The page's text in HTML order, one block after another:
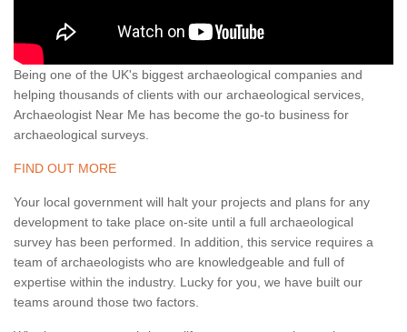
Being one of the UK's biggest archaeological companies and
helping thousands of clients with our archaeological services,
Archaeologist Near Me has become the go-to business for
archaeological surveys.
FIND OUT MORE
Your local government will halt your projects and plans for any
development to take place on-site until a full archaeological
survey has been performed. In addition, this service requires a
team of archaeologists who are knowledgeable and full of
expertise within the industry. Lucky for you, we have built our
teams around those two factors.